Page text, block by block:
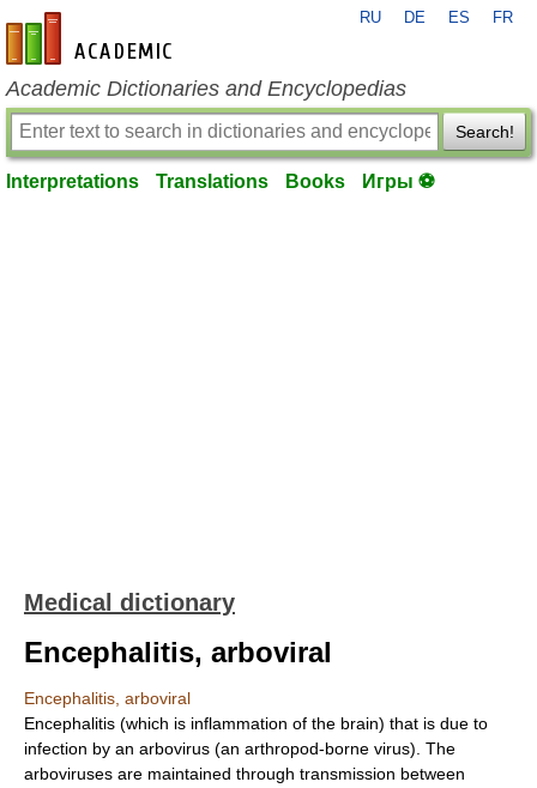
en-academic.com
RU DE ES FR
Academic Dictionaries and Encyclopedias
Search!
Interpretations Translations Books Игры ⚽
Medical dictionary
Encephalitis, arboviral
Encephalitis, arboviral
Encephalitis (which is inflammation of the brain) that is due to
infection by an arbovirus (an arthropod-borne virus). The
arboviruses are maintained through transmission between